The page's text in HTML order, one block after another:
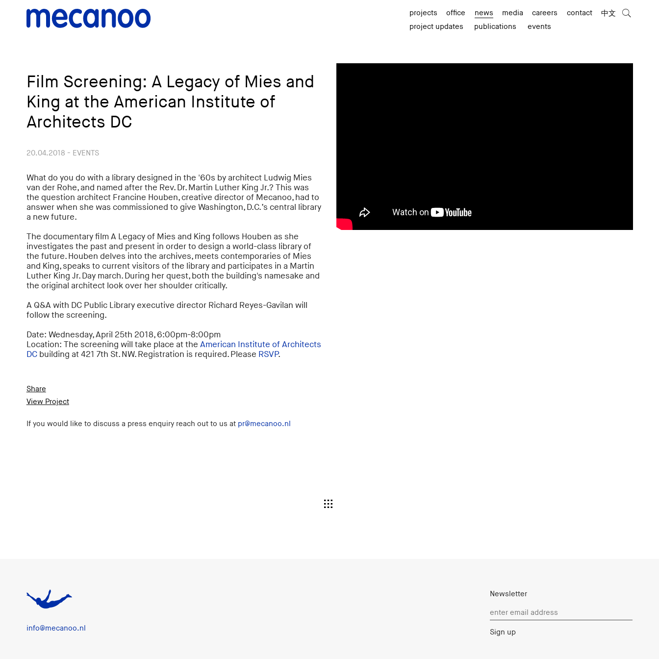
projects office news media careers contact
中文
project updates
publications events
Film Screening: A Legacy of Mies and
King at the American Institute of
Architects DC
20.04.2018 - EVENTS
What do you do with a library designed in the '60s by architect Ludwig Mies
van der Rohe, and named after the Rev. Dr. Martin Luther King Jr.? This was
the question architect Francine Houben, creative director of Mecanoo, had to
answer when she was commissioned to give Washington, D.C.’s central library
a new future.
The documentary film A Legacy of Mies and King follows Houben as she
investigates the past and present in order to design a world-class library of
the future. Houben delves into the archives, meets contemporaries of Mies
and King, speaks to current visitors of the library and participates in a Martin
Luther King Jr. Day march. During her quest, both the building's namesake and
the original architect look over her shoulder critically.
A Q&A with DC Public Library executive director Richard Reyes-Gavilan will
follow the screening.
Date: Wednesday, April 25th 2018, 6:00pm-8:00pm
Location: The screening will take place at the American Institute of Architects
DCbuilding at 421 7th St. NW. Registration is required. Please RSVP.
Share
View Project
If you would like to discuss a press enquiry reach out to us at pr@mecanoo.nl
info@mecanoo.nl
Newsletter